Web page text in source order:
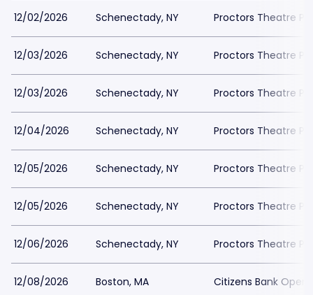
12/02/2026 Schenectady, NY Proctors Theatre
12/03/2026 Schenectady, NY Proctors Theatre
12/03/2026 Schenectady, NY Proctors Theatre
12/04/2026 Schenectady, NY Proctors Theatre
12/05/2026 Schenectady, NY Proctors Theatre
12/05/2026 Schenectady, NY Proctors Theatre
12/06/2026 Schenectady, NY Proctors Theatre
12/08/2026 Boston, MA Citizens Bank